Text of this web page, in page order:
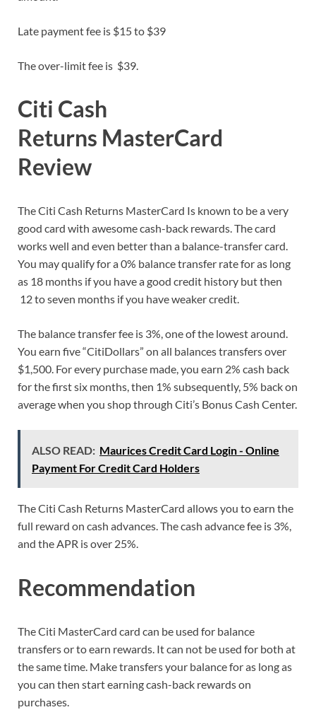
Late payment fee is $15 to $39
The over-limit fee is $39.
Citi Cash
Returns MasterCard
Review
The Citi Cash Returns MasterCard Is known to be a very
good card with awesome cash-back rewards. The card
works well and even better than a balance-transfer card.
You may qualify for a 0% balance transfer rate for as long
as 18 months if you have a good credit history but then
12 to seven months if you have weaker credit.
The balance transfer fee is 3%, one of the lowest around.
You earn five “CitiDollars” on all balances transfers over
$1,500. For every purchase made, you earn 2% cash back
for the first six months, then 1% subsequently, 5% back on
average when you shop through Citi’s Bonus Cash Center.
ALSO READ: Maurices Credit Card Login - Online
Payment For Credit Card Holders
The Citi Cash Returns MasterCard allows you to earn the
full reward on cash advances. The cash advance fee is 3%,
and the APR is over 25%.
Recommendation
The Citi MasterCard card can be used for balance
transfers or to earn rewards. It can not be used for both at
the same time. Make transfers your balance for as long as
you can then start earning cash-back rewards on
purchases.